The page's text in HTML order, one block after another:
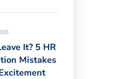
It? 5 HR
Mistakes